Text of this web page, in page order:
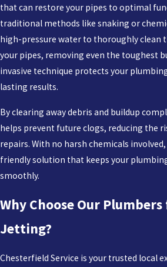
that can restore your pipes to optimal
traditional methods like snaking or
high-pressure water to thoroughly clean
your pipes, removing even the toughest
invasive technique protects your
lasting results.
By clearing away debris and buildup
helps prevent future clogs, reducing the
repairs. With no harsh chemicals
friendly solution that keeps your
smoothly.
Why Choose Our
Jetting?
Chesterfield Service is your trusted local